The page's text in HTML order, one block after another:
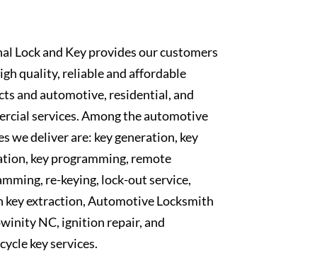
Lock and Key provides our customers
quality, reliable and affordable
and automotive, residential, and
services. Among the automotive
we deliver are: key generation, key
key programming, remote
re-keying, lock-out service,
key extraction, Automotive Locksmith
NC, ignition repair, and
key services.